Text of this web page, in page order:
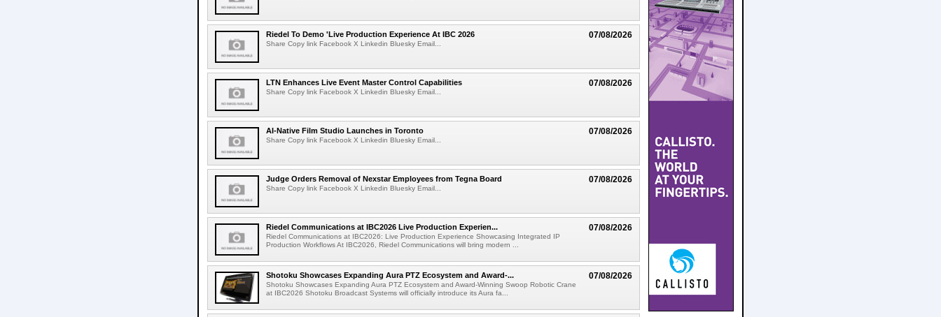
07/08/2026
Riedel To Demo 'Live Production Experience At IBC 2026
Share Copy link Facebook X Linkedin Bluesky Email...
07/08/2026
LTN Enhances Live Event Master Control Capabilities
Share Copy link Facebook X Linkedin Bluesky Email...
07/08/2026
AI-Native Film Studio Launches in Toronto
Share Copy link Facebook X Linkedin Bluesky Email...
07/08/2026
Judge Orders Removal of Nexstar Employees from Tegna Board
Share Copy link Facebook X Linkedin Bluesky Email...
07/08/2026
Riedel Communications at IBC2026 Live Production Experien...
Riedel Communications at IBC2026: Live Production Experience Showcasing Integrated IP
Production Workflows At IBC2026, Riedel Communications will bring modern ...
07/08/2026
Shotoku Showcases Expanding Aura PTZ Ecosystem and Award-...
Shotoku Showcases Expanding Aura PTZ Ecosystem and Award-Winning Swoop Robotic Crane
at IBC2026 Shotoku Broadcast Systems will officially introduce its Aura fa...